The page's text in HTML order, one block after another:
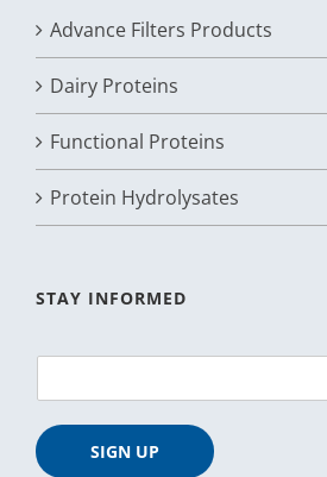
Advance Filters Products
Dairy Proteins
Functional Proteins
Protein Hydrolysates
STAY INFORMED
i
l
SIGN UP